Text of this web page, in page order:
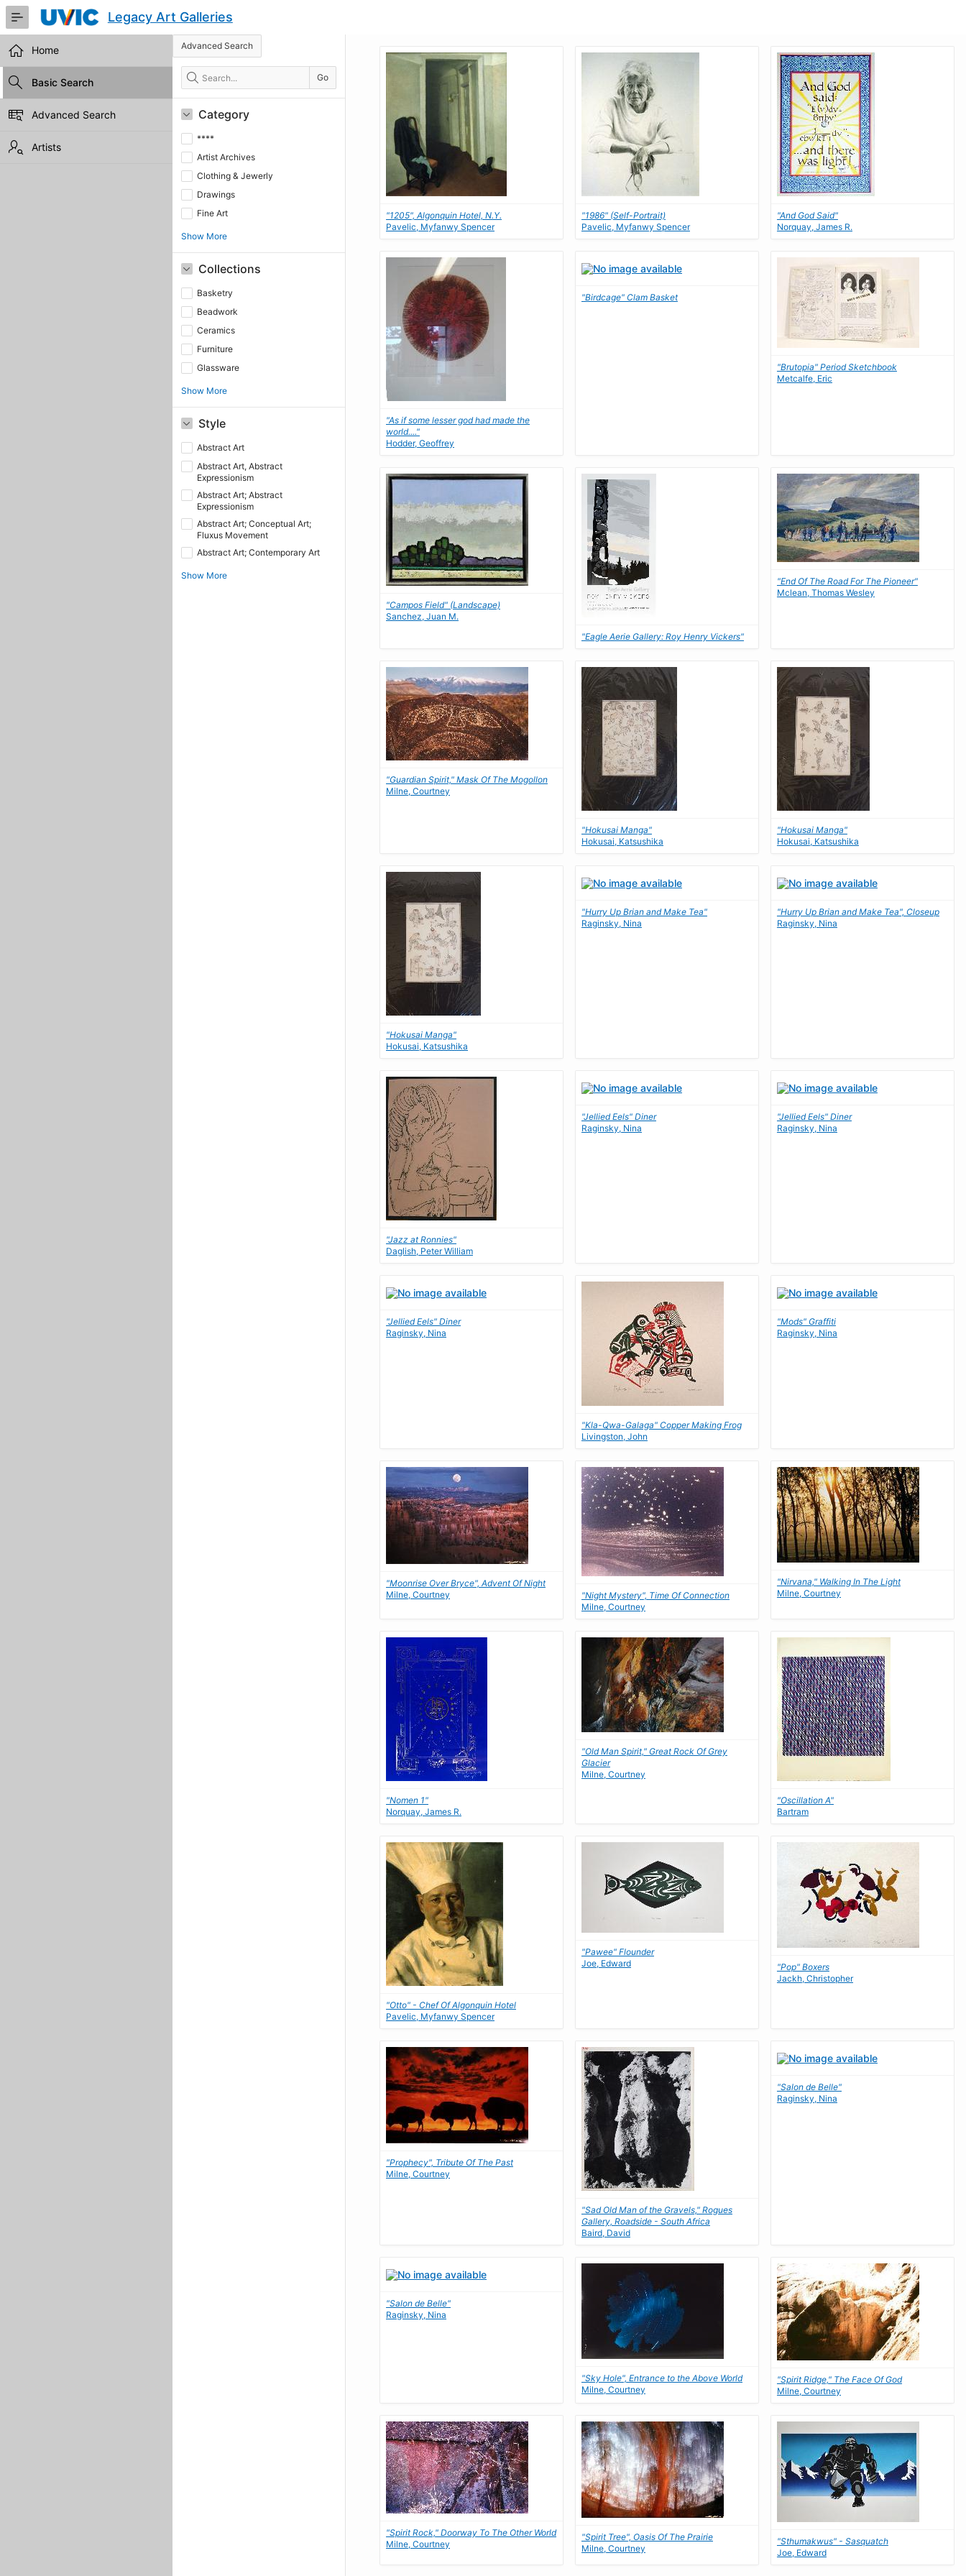
Skip
Main
Content
Legacy Art Galleries
Home
Basic Search
Advanced Search
Artists
Advanced Search
Search Go
Category
****
Artist Archives
Clothing & Jewerly
Drawings
Fine Art
Show More
Collections
Basketry
Beadwork
Ceramics
Furniture
Glassware
Show More
Style
Abstract Art
Abstract Art, Abstract
Expressionism
Abstract Art; Abstract
Expressionism
Abstract Art; Conceptual Art;
Fluxus Movement
Abstract Art; Contemporary Art
Show More
"1205", Algonquin Hotel, N.Y.
Pavelic, Myfanwy Spencer
"1986" (Self-Portrait)
Pavelic, Myfanwy Spencer
"And God Said"
Norquay, James R.
"As if some lesser god had made the
world...."
Hodder, Geoffrey
"Birdcage" Clam Basket
"Brutopia" Period Sketchbook
Metcalfe, Eric
"Campos Field" (Landscape)
Sanchez, Juan M.
"Eagle Aerie Gallery: Roy Henry Vickers"
"End Of The Road For The Pioneer"
Mclean, Thomas Wesley
"Guardian Spirit," Mask Of The Mogollon
Milne, Courtney
"Hokusai Manga"
Hokusai, Katsushika
"Hokusai Manga"
Hokusai, Katsushika
"Hokusai Manga"
Hokusai, Katsushika
"Hurry Up Brian and Make Tea"
Raginsky, Nina
"Hurry Up Brian and Make Tea", Closeup
Raginsky, Nina
"Jazz at Ronnies"
Daglish, Peter William
"Jellied Eels" Diner
Raginsky, Nina
"Jellied Eels" Diner
Raginsky, Nina
"Jellied Eels" Diner
Raginsky, Nina
"Kla-Qwa-Galaga" Copper Making Frog
Livingston, John
"Mods" Graffiti
Raginsky, Nina
"Moonrise Over Bryce", Advent Of Night
Milne, Courtney
"Night Mystery", Time Of Connection
Milne, Courtney
"Nirvana," Walking In The Light
Milne, Courtney
"Nomen 1"
Norquay, James R.
"Old Man Spirit," Great Rock Of Grey
Glacier
Milne, Courtney
"Oscillation A"
Bartram
"Otto" - Chef Of Algonquin Hotel
Pavelic, Myfanwy Spencer
"Pawee" Flounder
Joe, Edward
"Pop" Boxers
Jackh, Christopher
"Prophecy", Tribute Of The Past
Milne, Courtney
"Sad Old Man of the Gravels," Rogues
Gallery, Roadside - South Africa
Baird, David
"Salon de Belle"
Raginsky, Nina
"Salon de Belle"
Raginsky, Nina
"Sky Hole", Entrance to the Above World
Milne, Courtney
"Spirit Ridge," The Face Of God
Milne, Courtney
"Spirit Rock," Doorway To The Other World
Milne, Courtney
"Spirit Tree", Oasis Of The Prairie
Milne, Courtney
"Sthumakwus" - Sasquatch
Joe, Edward